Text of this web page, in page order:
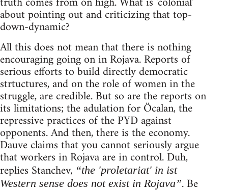
about pointing out and criticizing that top-
down-dynamic?
All this does not mean that there is nothing
encouraging going on in Rojava. Reports of
serious efforts to build directly democratic
strtuctures, and on the role of women in the
struggle, are credible. But so are the reports on
its limitations; the adulation for Öcalan, the
repressive practices of the PYD against
opponents. And then, there is the economy.
Dauve claims that you cannot seriously argue
that workers in Rojava are in control. Duh,
replies Stanchev, “the 'proletariat' in ist
Western sense does not exist in Rojava”. Be